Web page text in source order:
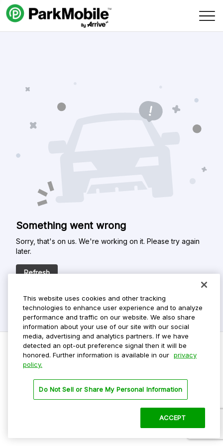
Skip Navigation
Something went wrong
Sorry, that's on us. We're working on it. Please try again
later.
Refresh
Privacy Policy
Terms Of Use
This website uses cookies and other tracking
technologies to enhance user experience and to analyze
performance and traffic on our website. We also share
information about your use of our site with our social
media, advertising and analytics partners. If we have
detected an opt-out preference signal then it will be
honored. Further information is available in our privacy
policy.
Do Not Sell or Share My Personal Information
ACCEPT